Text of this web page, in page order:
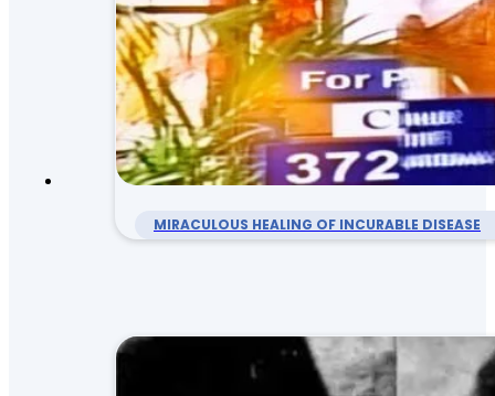
MIRACULOUS HEALING OF INCURABLE DISEASE